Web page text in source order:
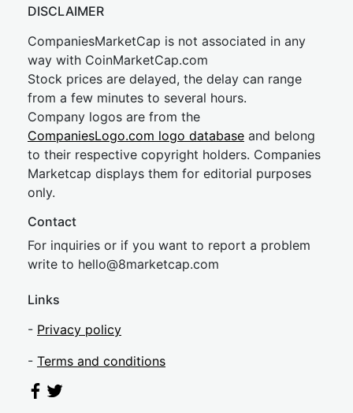
DISCLAIMER
CompaniesMarketCap is not associated in any
way with CoinMarketCap.com
Stock prices are delayed, the delay can range
from a few minutes to several hours.
Company logos are from the
CompaniesLogo.com logo database and belong
to their respective copyright holders. Companies
Marketcap displays them for editorial purposes
only.
Contact
For inquiries or if you want to report a problem
write to hello@8marketcap.com
Links
- Privacy policy
- Terms and conditions